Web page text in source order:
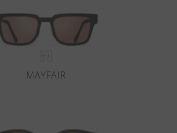
MAYFAIR